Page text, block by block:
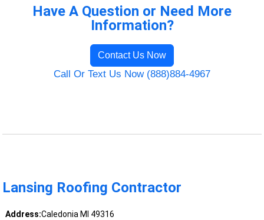
Have A Question or Need More
Information?
Contact Us Now
Call Or Text Us Now (888)884-4967
Lansing Roofing Contractor
Address:Caledonia MI 49316